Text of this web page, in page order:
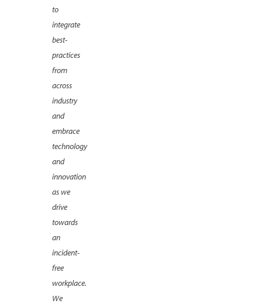
to
integrate
best-
practices
from
across
industry
and
embrace
technology
and
innovation
as we
drive
towards
an
incident-
free
workplace.
We